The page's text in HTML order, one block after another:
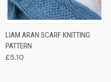
LIAM ARAN SCARF KNITTING
PATTERN
£5.10